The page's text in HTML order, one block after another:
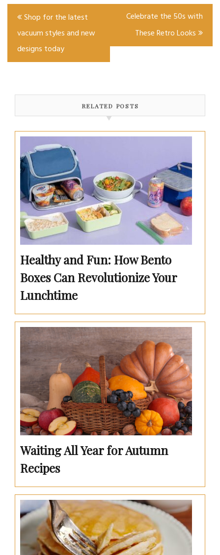
Post
navigation
Shop for the latest
vacuum styles and new
designs today
Celebrate the 50s with
These Retro Looks
RELATED POSTS
Healthy and Fun: How Bento
Boxes Can Revolutionize Your
Lunchtime
Waiting All Year for Autumn
Recipes